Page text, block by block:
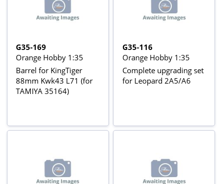
G35-169
Orange Hobby 1:35
Barrel for KingTiger
88mm Kwk43 L71 (for
TAMIYA 35164)
G35-116
Orange Hobby 1:35
Complete upgrading set
for Leopard 2A5/A6